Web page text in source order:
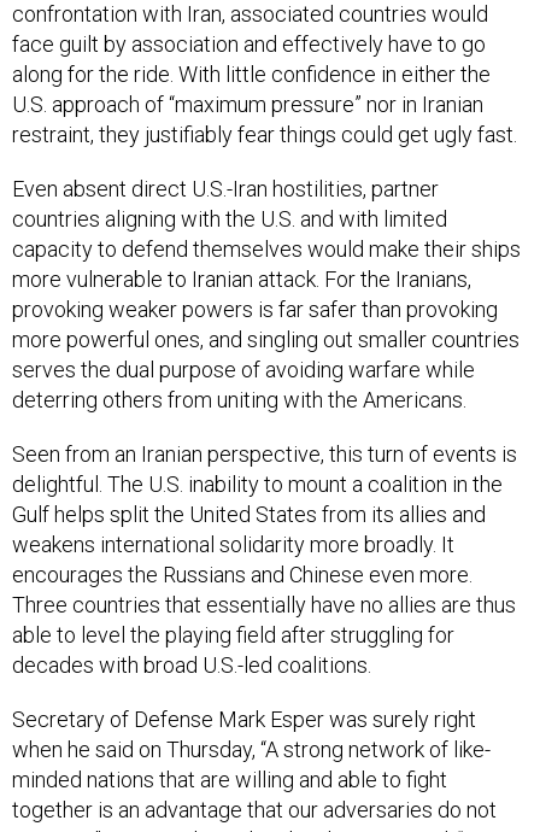
confrontation with Iran, associated countries would
face guilt by association and effectively have to go
along for the ride. With little confidence in either the
U.S. approach of “maximum pressure” nor in Iranian
restraint, they justifiably fear things could get ugly fast.
Even absent direct U.S.-Iran hostilities, partner
countries aligning with the U.S. and with limited
capacity to defend themselves would make their ships
more vulnerable to Iranian attack. For the Iranians,
provoking weaker powers is far safer than provoking
more powerful ones, and singling out smaller countries
serves the dual purpose of avoiding warfare while
deterring others from uniting with the Americans.
Seen from an Iranian perspective, this turn of events is
delightful. The U.S. inability to mount a coalition in the
Gulf helps split the United States from its allies and
weakens international solidarity more broadly. It
encourages the Russians and Chinese even more.
Three countries that essentially have no allies are thus
able to level the playing field after struggling for
decades with broad U.S.-led coalitions.
Secretary of Defense Mark Esper was surely right
when he said on Thursday, “A strong network of like-
minded nations that are willing and able to fight
together is an advantage that our adversaries do not